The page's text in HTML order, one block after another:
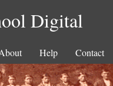
Digital
Help Contact